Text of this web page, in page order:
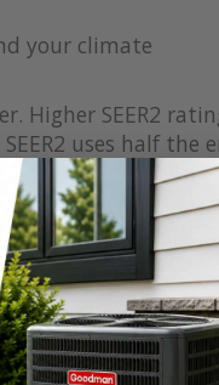
your climate
Higher SEER2
uses half the
works for